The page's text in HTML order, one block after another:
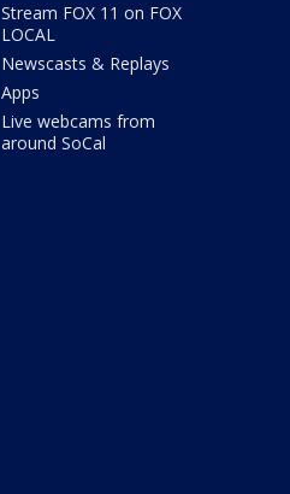
Stream FOX 11 on FOX
LOCAL
Newscasts & Replays
Apps
Live webcams from
around SoCal